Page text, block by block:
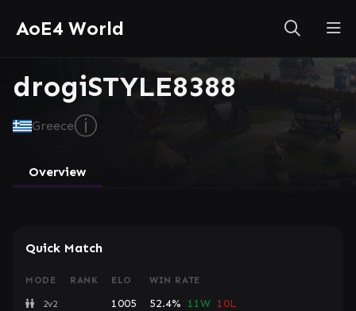
AoE4 World
drogiSTYLE8388
Greeceⓘ
Overview
Quick Match
MODE RANK ELO WIN RATE
2v2 1005 52.4% 11W 10L